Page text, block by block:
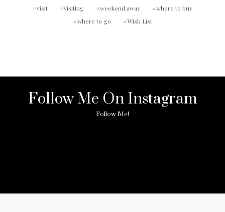
visit
visiting weekend away
where to buy
where to go
Wish List
Follow Me On Instagram
Follow Me!